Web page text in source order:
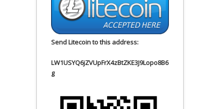
Send Litecoin to this address:
LW1USYQ6jZVUpFrX4zBtZKE3J9Lopo8B6
g